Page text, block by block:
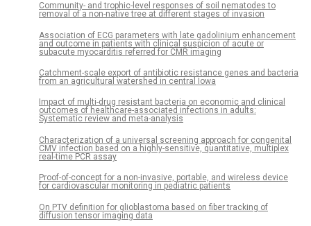
Community- and trophic-level responses of soil nematodes to
removal of a non-native tree at different stages of invasion
Association of ECG parameters with late gadolinium enhancement
and outcome in patients with clinical suspicion of acute or
subacute myocarditis referred for CMR imaging
Catchment-scale export of antibiotic resistance genes and bacteria
from an agricultural watershed in central Iowa
Impact of multi-drug resistant bacteria on economic and clinical
outcomes of healthcare-associated infections in adults:
Systematic review and meta-analysis
Characterization of a universal screening approach for congenital
CMV infection based on a highly-sensitive, quantitative, multiplex
real-time PCR assay
Proof-of-concept for a non-invasive, portable, and wireless device
for cardiovascular monitoring in pediatric patients
On PTV definition for glioblastoma based on fiber tracking of
diffusion tensor imaging data